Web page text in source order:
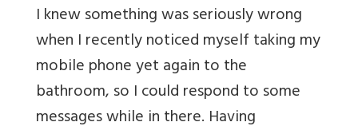
I knew something was seriously wrong
when I recently noticed myself taking my
mobile phone yet again to the
bathroom, so I could respond to some
messages while in there. Having